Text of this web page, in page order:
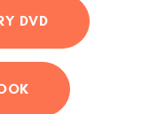
DVD